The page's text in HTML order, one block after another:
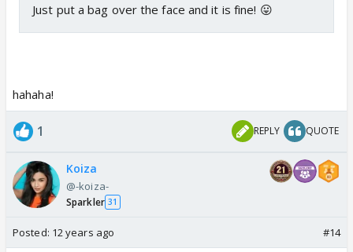
Just put a bag over the face and it is fine! 😛
hahaha!
1 REPLY QUOTE
Koiza
@-koiza-
Sparkler 31
Posted: 12 years ago #14